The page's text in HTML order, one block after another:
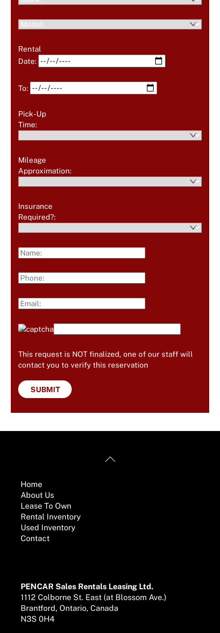
Rental
Date:
To:
Pick-Up
Time:
Mileage
Approximation:
Insurance
Required?:
This request is NOT finalized, one of our staff will
contact you to verify this reservation
Back
Home
About Us
Lease To Own
Rental Inventory
Used Inventory
Contact
PENCAR Sales Rentals Leasing Ltd.
1112 Colborne St. East (at Blossom Ave.)
Brantford, Ontario, Canada
N3S 0H4